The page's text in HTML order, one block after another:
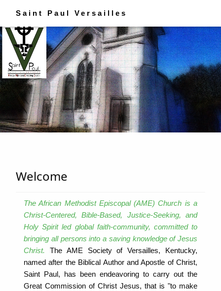
Saint Paul Versailles
Welcome
The African Methodist Episcopal (AME) Church is a
Christ-Centered, Bible-Based, Justice-Seeking, and
Holy Spirit led global faith-community, committed to
bringing all persons into a saving knowledge of Jesus
Christ. The AME Society of Versailles, Kentucky,
named after the Biblical Author and Apostle of Christ,
Saint Paul, has been endeavoring to carry out the
Great Commission of Christ Jesus, that is "to make